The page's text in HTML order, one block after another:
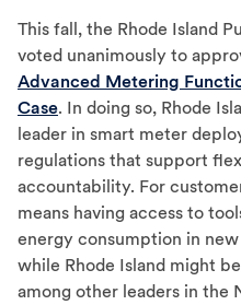
This fall, the Rhode Island
voted unanimously to
Advanced Metering
Case. In doing so, Rhode
leader in smart meter
regulations that support
accountability. For
means having access to
energy consumption in
while Rhode Island might
among other leaders in the